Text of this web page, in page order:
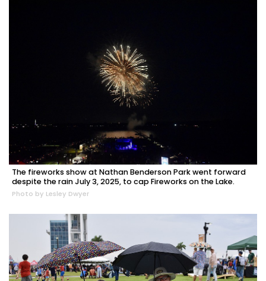
The fireworks show at Nathan Benderson Park went forward
despite the rain July 3, 2025, to cap Fireworks on the Lake.
Photo by Lesley Dwyer